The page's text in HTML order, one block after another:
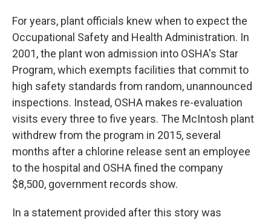
For years, plant officials knew when to expect the
Occupational Safety and Health Administration. In
2001, the plant won admission into OSHA's Star
Program, which exempts facilities that commit to
high safety standards from random, unannounced
inspections. Instead, OSHA makes re-evaluation
visits every three to five years. The McIntosh plant
withdrew from the program in 2015, several
months after a chlorine release sent an employee
to the hospital and OSHA fined the company
$8,500, government records show.
In a statement provided after this story was